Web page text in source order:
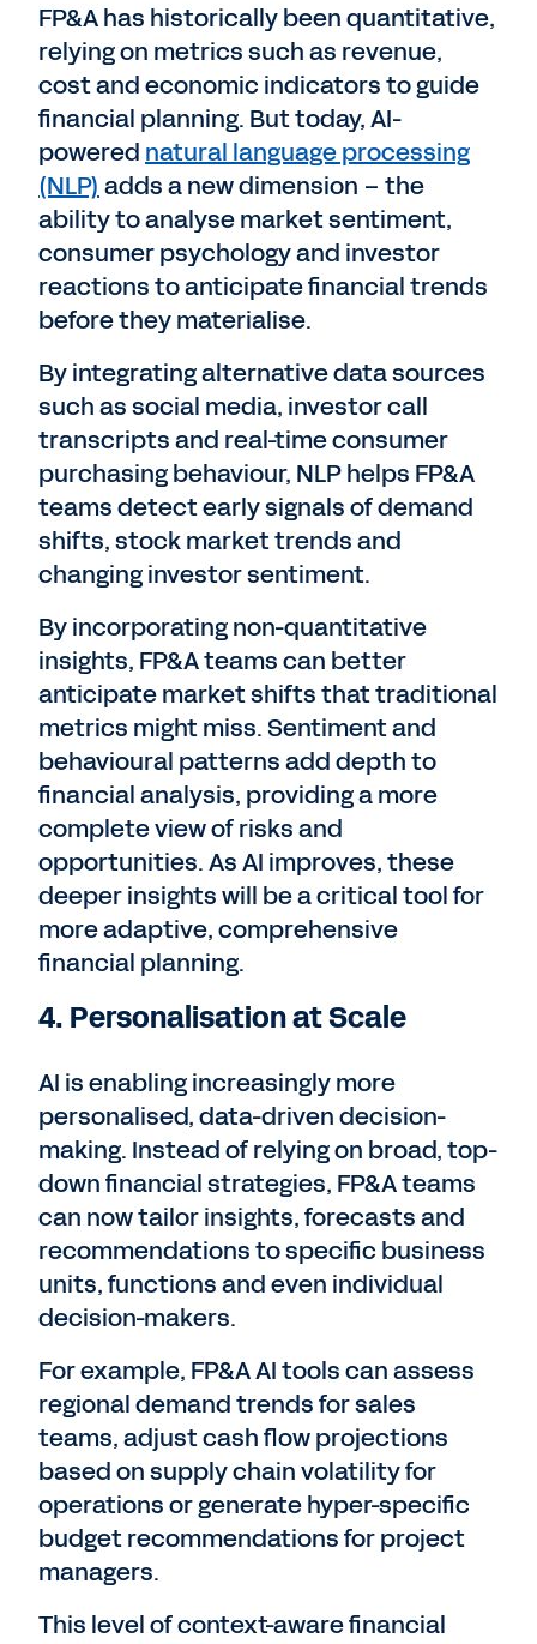
FP&A has historically been quantitative,
relying on metrics such as revenue,
cost and economic indicators to guide
financial planning. But today, AI-
powered natural language processing
(NLP) adds a new dimension – the
ability to analyse market sentiment,
consumer psychology and investor
reactions to anticipate financial trends
before they materialise.
By integrating alternative data sources
such as social media, investor call
transcripts and real-time consumer
purchasing behaviour, NLP helps FP&A
teams detect early signals of demand
shifts, stock market trends and
changing investor sentiment.
By incorporating non-quantitative
insights, FP&A teams can better
anticipate market shifts that traditional
metrics might miss. Sentiment and
behavioural patterns add depth to
financial analysis, providing a more
complete view of risks and
opportunities. As AI improves, these
deeper insights will be a critical tool for
more adaptive, comprehensive
financial planning.
4. Personalisation at Scale
AI is enabling increasingly more
personalised, data-driven decision-
making. Instead of relying on broad, top-
down financial strategies, FP&A teams
can now tailor insights, forecasts and
recommendations to specific business
units, functions and even individual
decision-makers.
For example, FP&A AI tools can assess
regional demand trends for sales
teams, adjust cash flow projections
based on supply chain volatility for
operations or generate hyper-specific
budget recommendations for project
managers.
This level of context-aware financial